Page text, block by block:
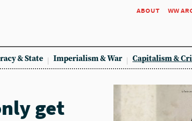
about ww
& State Imperialism & War Capitalism &
get